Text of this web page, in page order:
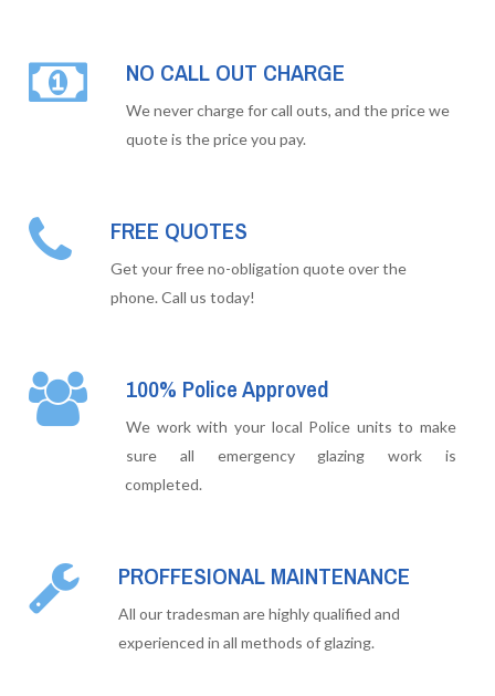
NO CALL OUT CHARGE
We never charge for call outs, and the price we
quote is the price you pay.
FREE QUOTES
Get your free no-obligation quote over the
phone. Call us today!
100% Police Approved
We work with your local Police units to make
sure all emergency glazing work is
completed.
PROFFESIONAL MAINTENANCE
All our tradesman are highly qualified and
experienced in all methods of glazing.